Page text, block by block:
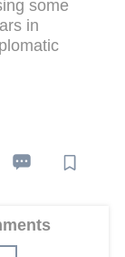
some
in